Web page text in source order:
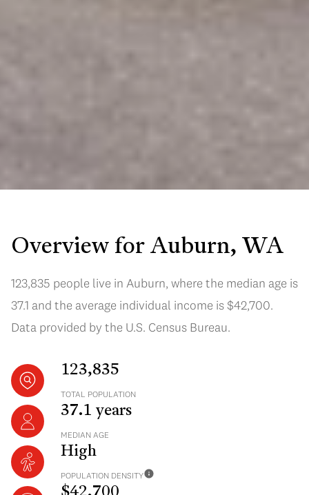
Overview for Auburn, WA
123,835 people live in Auburn, where the median age is
37.1 and the average individual income is $42,700.
Data provided by the U.S. Census Bureau.
123,835
TOTAL POPULATION
37.1 years
MEDIAN AGE
High
POPULATION DENSITY